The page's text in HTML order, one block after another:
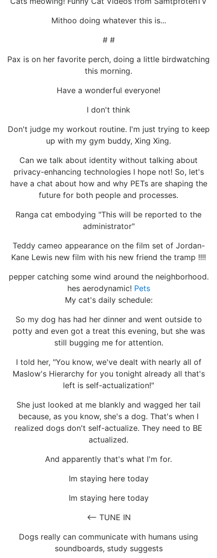
Mithoo doing whatever this is...
# #
Pax is on her favorite perch, doing a little birdwatching
this morning.
Have a wonderful everyone!
I don't think
Don't judge my workout routine. I'm just trying to keep
up with my gym buddy, Xing Xing.
Can we talk about identity without talking about
privacy-enhancing technologies I hope not! So, let's
have a chat about how and why PETs are shaping the
future for both people and processes.
Ranga cat embodying "This will be reported to the
administrator"
Teddy cameo appearance on the film set of Jordan-
Kane Lewis new film with his new friend the tramp !!!!
pepper catching some wind around the neighborhood.
hes aerodynamic! Pets
My cat's daily schedule:
So my dog has had her dinner and went outside to
potty and even got a treat this evening, but she was
still bugging me for attention.
I told her, "You know, we've dealt with nearly all of
Maslow's Hierarchy for you tonight already all that's
left is self-actualization!"
She just looked at me blankly and wagged her tail
because, as you know, she's a dog. That's when I
realized dogs don't self-actualize. They need to BE
actualized.
And apparently that's what I'm for.
Im staying here today
Im staying here today
<-- TUNE IN
Dogs really can communicate with humans using
soundboards, study suggests